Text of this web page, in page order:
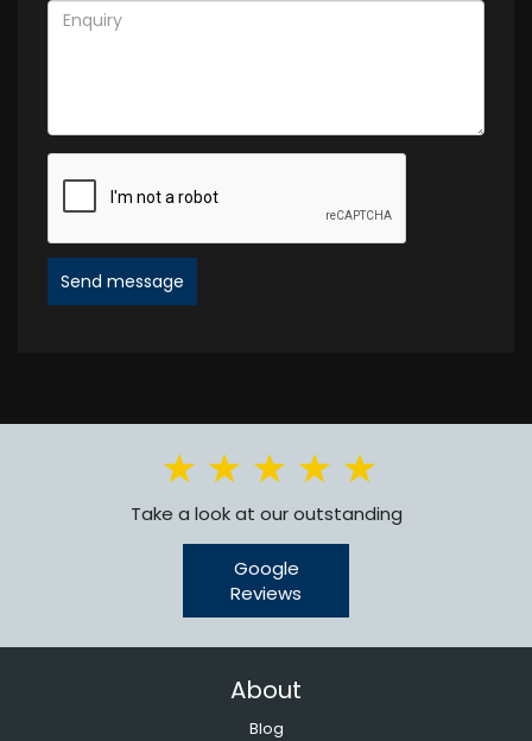
Send message
Take a look at our outstanding
Google
Reviews
About
Blog